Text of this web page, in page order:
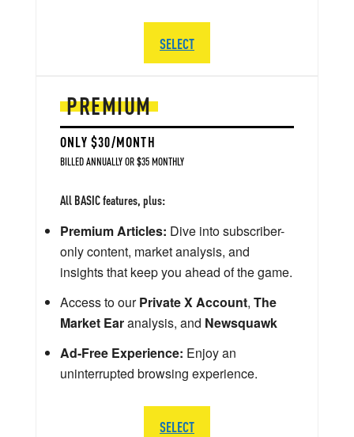
PREMIUM
ONLY $30/MONTH
BILLED ANNUALLY OR $35 MONTHLY
All BASIC features, plus:
Premium Articles: Dive into subscriber-
only content, market analysis, and
insights that keep you ahead of the game.
Access to ourPrivate X Account, The
Market Earanalysis, and Newsquawk
Ad-Free Experience: Enjoy an
uninterrupted browsing experience.
SELECT
SELECT